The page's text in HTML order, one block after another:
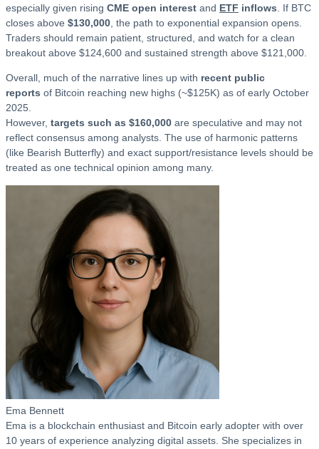
especially given rising CME open interest and ETF inflows. If BTC
closes above $130,000, the path to exponential expansion opens.
Traders should remain patient, structured, and watch for a clean
breakout above $124,600 and sustained strength above $121,000.
Overall, much of the narrative lines up with recent public
reports of Bitcoin reaching new highs (~$125K) as of early October
2025.
However, targets such as $160,000 are speculative and may not
reflect consensus among analysts. The use of harmonic patterns
(like Bearish Butterfly) and exact support/resistance levels should be
treated as one technical opinion among many.
Ema Bennett
Ema is a blockchain enthusiast and Bitcoin early adopter with over
10 years of experience analyzing digital assets. She specializes in